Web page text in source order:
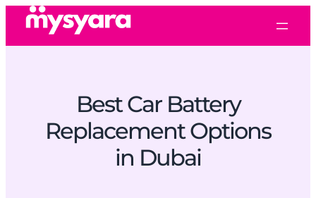
Best Car Battery
Replacement Options
in Dubai